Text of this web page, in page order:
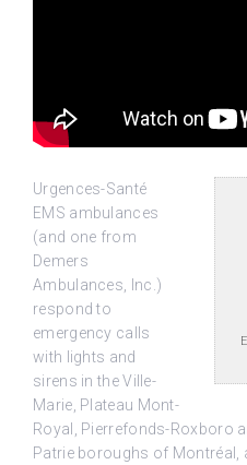
Urgences-Santé
EMS ambulances
(and one from
Demers
Ambulances, Inc.)
respond to
emergency calls
with lights and
sirens in the Ville-
Marie, Plateau Mont-
Royal, Pierrefonds-Roxboro
Patrie boroughs of Montréal,